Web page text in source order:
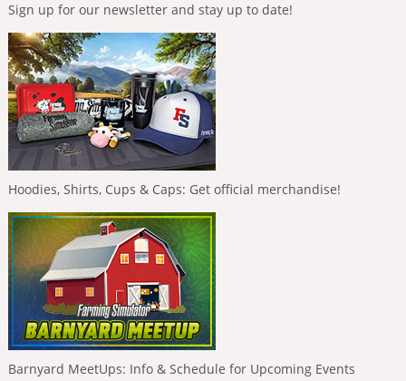
Sign up for our newsletter and stay up to date!
Hoodies, Shirts, Cups & Caps: Get official merchandise!
Barnyard MeetUps: Info & Schedule for Upcoming Events